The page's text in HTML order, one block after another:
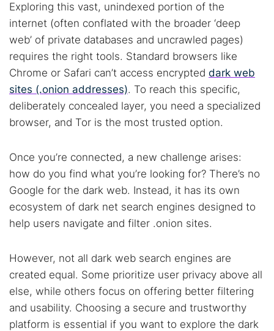
Exploring this vast, unindexed portion of the
internet (often conflated with the broader ‘deep
web’ of private databases and uncrawled pages)
requires the right tools. Standard browsers like
Chrome or Safari can’t access encrypted dark web
sites (.onion addresses). To reach this specific,
deliberately concealed layer, you need a specialized
browser, and Tor is the most trusted option.
Once you’re connected, a new challenge arises:
how do you find what you’re looking for? There’s no
Google for the dark web. Instead, it has its own
ecosystem of dark net search engines designed to
help users navigate and filter .onion sites.
However, not all dark web search engines are
created equal. Some prioritize user privacy above all
else, while others focus on offering better filtering
and usability. Choosing a secure and trustworthy
platform is essential if you want to explore the dark